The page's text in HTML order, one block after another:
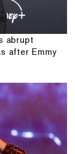
abrupt
after Emmy